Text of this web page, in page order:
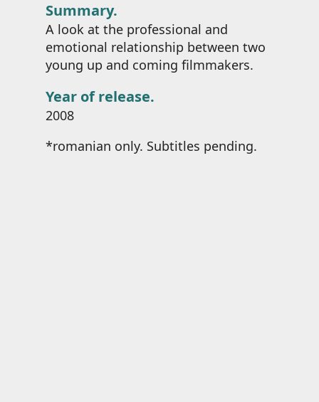
Summary.
A look at the professional and
emotional relationship between two
young up and coming filmmakers.
Year of release.
2008
*romanian only. Subtitles pending.